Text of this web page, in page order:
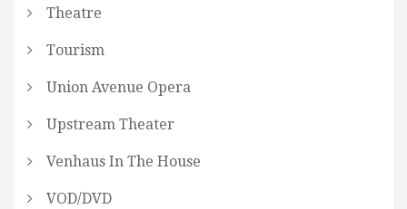
Theatre
Tourism
Union Avenue Opera
Upstream Theater
Venhaus In The House
VOD/DVD